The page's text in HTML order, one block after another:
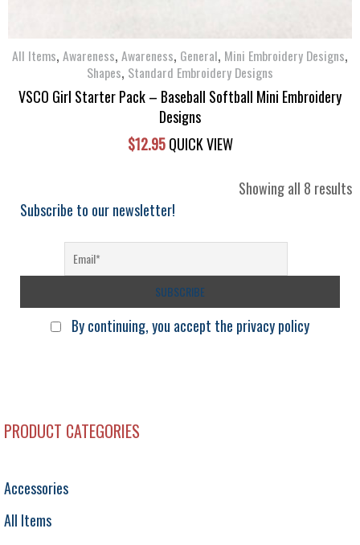
All Items, Awareness, Awareness, General, Mini Embroidery Designs,
Shapes, Standard Embroidery Designs
VSCO Girl Starter Pack – Baseball Softball Mini Embroidery
Designs
$12.95 QUICK VIEW
Showing all 8 results
Subscribe to our newsletter!
By continuing, you accept the privacy policy
PRODUCT CATEGORIES
Accessories
All Items